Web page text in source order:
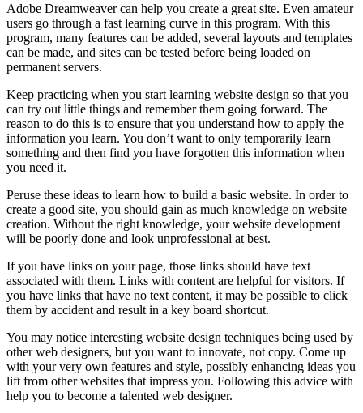
Adobe Dreamweaver can help you create a great site. Even amateur
users go through a fast learning curve in this program. With this
program, many features can be added, several layouts and templates
can be made, and sites can be tested before being loaded on
permanent servers.
Keep practicing when you start learning website design so that you
can try out little things and remember them going forward. The
reason to do this is to ensure that you understand how to apply the
information you learn. You don’t want to only temporarily learn
something and then find you have forgotten this information when
you need it.
Peruse these ideas to learn how to build a basic website. In order to
create a good site, you should gain as much knowledge on website
creation. Without the right knowledge, your website development
will be poorly done and look unprofessional at best.
If you have links on your page, those links should have text
associated with them. Links with content are helpful for visitors. If
you have links that have no text content, it may be possible to click
them by accident and result in a key board shortcut.
You may notice interesting website design techniques being used by
other web designers, but you want to innovate, not copy. Come up
with your very own features and style, possibly enhancing ideas you
lift from other websites that impress you. Following this advice with
help you to become a talented web designer.